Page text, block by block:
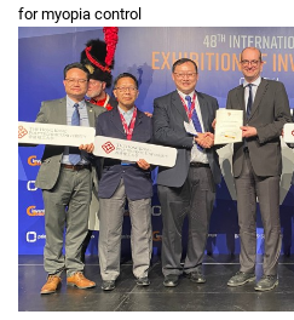
delegations. Congratulations to all our
Prize of the State of Geneva & Gold
Novel high efficacy nano multi-ring
for myopia control